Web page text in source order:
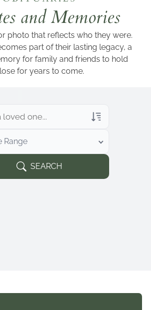
and Memories
photo that reflects who they were.
part of their lasting legacy, a
for family and friends to hold
for years to come.
Only
Veteran Obituaries
Text
Obituary Text
Range
SEARCH